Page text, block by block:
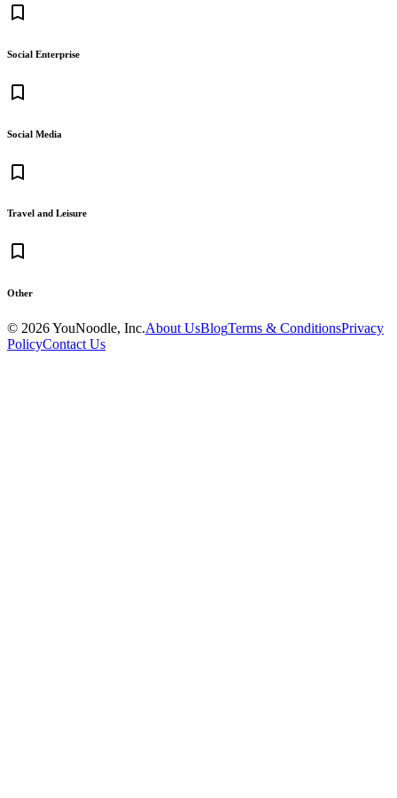
bookmark_border
Social Enterprise
bookmark_border
Social Media
bookmark_border
Travel and Leisure
bookmark_border
Other
© 2026YouNoodle, Inc.About UsBlogTerms & ConditionsPrivacy
PolicyContact Us